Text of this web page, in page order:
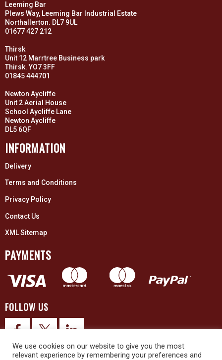
Leeming Bar
Plews Way, Leeming Bar Industrial Estate
Northallerton. DL7 9UL
01677 427 212
Thirsk
Unit 12 Marrtree Business park
Thirsk. YO7 3FF
01845 444701
Newton Aycliffe
Unit 2 Aerial House
School Aycliffe Lane
Newton Aycliffe
DL5 6QF
INFORMATION
Delivery
Terms and Conditions
Privacy Policy
Contact Us
XML Sitemap
PAYMENTS
FOLLOW US
We use cookies on our website to give you the most
relevant experience by remembering your preferences and